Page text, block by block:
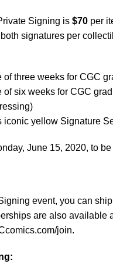
Signing is $70 per
signatures per
of three weeks for CGC
of six weeks for CGC
iconic yellow Signature
June 15, 2020, to
event, you can
are also available
join.